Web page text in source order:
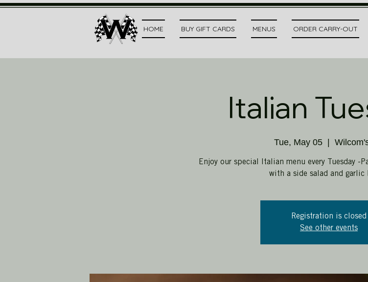
HOME BUY GIFT CARDS MENUS ORDER CARRY-OUT
Italian
Tue, May 05
  |
Enjoy our special Italian menu every Tuesday -
with a side salad and garlic
Registration is closed
See other events